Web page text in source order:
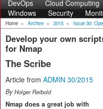
DevOps Cloud Computing
Windows
Security
Home » Archive » 2015 » Issue 30:
Develop your own
for Nmap
The Scribe
Article from ADMIN 30/2015
ByHolger Reibold
Nmap does a great job with